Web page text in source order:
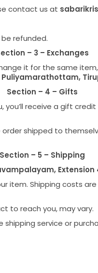
contact us at
refunded.
– 3 – Exchanges
it for the same
Section – 4 – Gifts
receive a gift
shipped to
Section – 5 – Shipping
Extension
item. Shipping costs
to reach you, may vary.
service or